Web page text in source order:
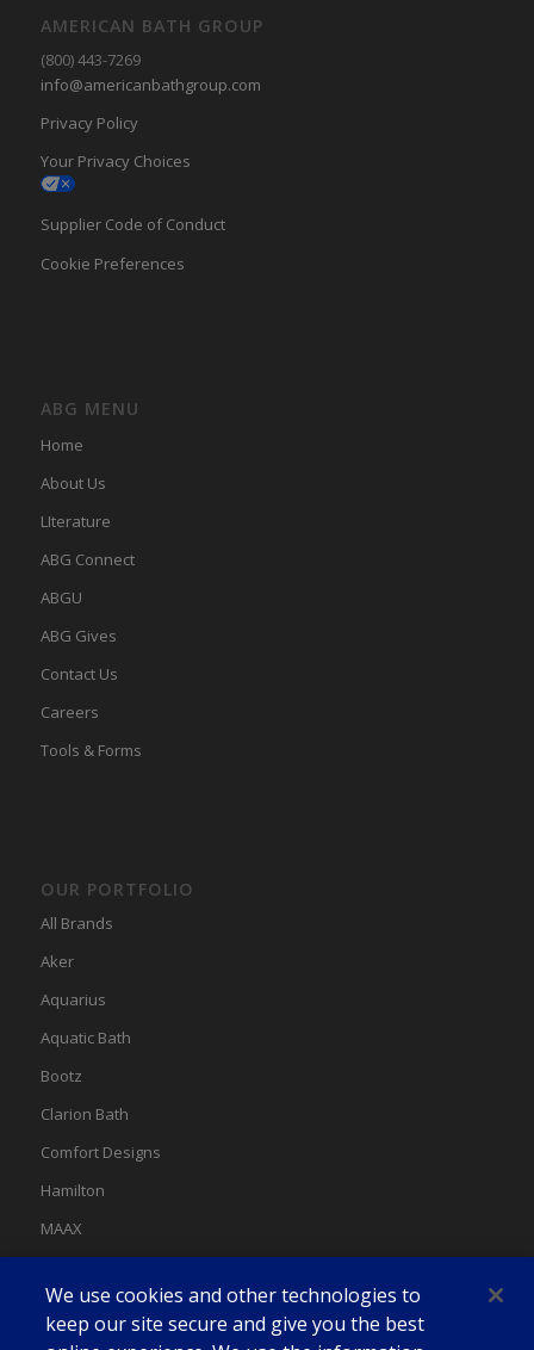
AMERICAN BATH GROUP
(800) 443-7269
info@americanbathgroup.com
Privacy Policy
Your Privacy Choices
Supplier Code of Conduct
Cookie Preferences
ABG MENU
Home
About Us
LIterature
ABG Connect
ABGU
ABG Gives
Contact Us
Careers
Tools & Forms
OUR PORTFOLIO
All Brands
Aker
Aquarius
Aquatic Bath
Bootz
Clarion Bath
Comfort Designs
Hamilton
MAAX
Swan
We use cookies and other technologies to
keep our site secure and give you the best